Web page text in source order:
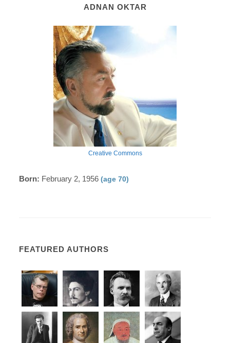
ADNAN OKTAR
Creative Commons
Born: February 2, 1956(age 70)
FEATURED AUTHORS